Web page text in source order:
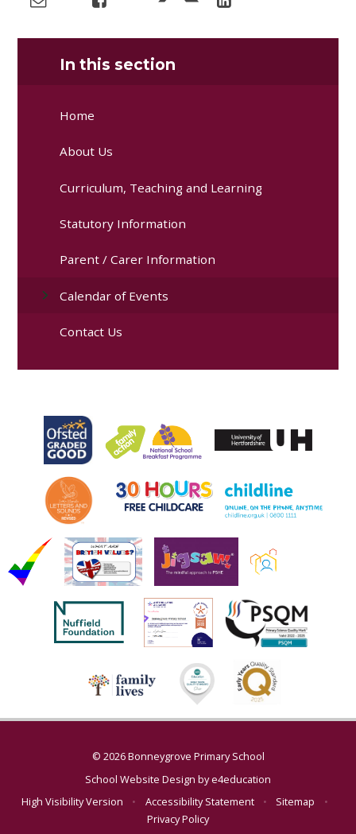
In this section
Home
About Us
Curriculum, Teaching and Learning
Statutory Information
Parent / Carer Information
Calendar of Events
Contact Us
© 2026 Bonneygrove Primary School
School Website Design bye4education
High Visibility Version
• Accessibility Statement • Sitemap
•
Privacy Policy